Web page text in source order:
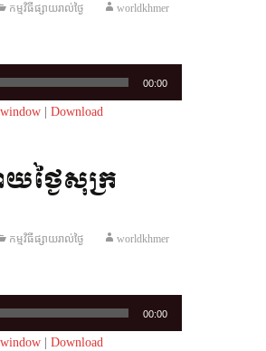
កម្មវិធីផ្សាយរាល់ថ្ងៃ
worldkhmer
00:00
Download
យថ្ងៃសុក្រ
កម្មវិធីផ្សាយរាល់ថ្ងៃ
worldkhmer
00:00
Download